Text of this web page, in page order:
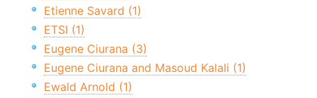
Etienne Savard (1)
ETSI (1)
Eugene Ciurana (3)
Eugene Ciurana and Masoud Kalali (1)
Ewald Arnold (1)